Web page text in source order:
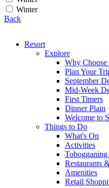
Winter
Back
Resort
Explore
Why Choose
Plan Your
September
Mid-Week
First Timers
Dinner Plain
Welcome to
Things to Do
What's On
Activities
Restaurants
Amenities
Retail